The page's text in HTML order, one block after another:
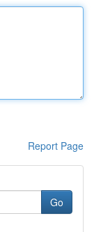
Report Page
Go